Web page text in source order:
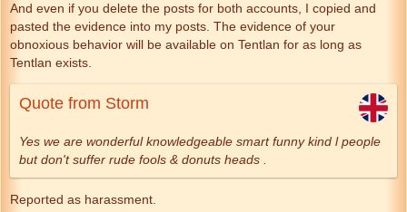
And even if you delete the posts for both accounts, I copied and
pasted the evidence into my posts. The evidence of your
obnoxious behavior will be available on Tentlan for as long as
Tentlan exists.
Quote from Storm
Yes we are wonderful knowledgeable smart funny kind l people
but don't suffer rude fools & donuts heads .
Reported as harassment.